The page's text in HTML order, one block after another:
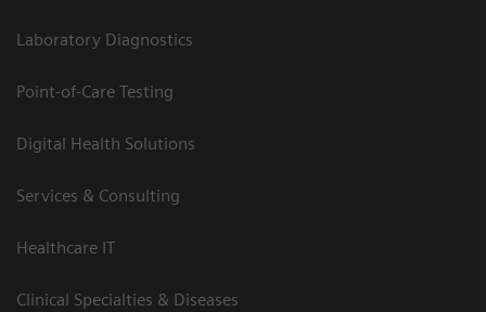
Laboratory Diagnostics
Point-of-Care Testing
Digital Health Solutions
Services & Consulting
Healthcare IT
Clinical Specialties & Diseases